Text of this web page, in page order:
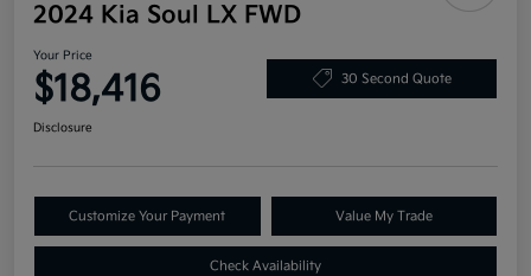
2024 Kia Soul LX FWD
Your Price
$18,416 30 Second Quote
Disclosure
Customize Your Payment Value My Trade
Check Availability